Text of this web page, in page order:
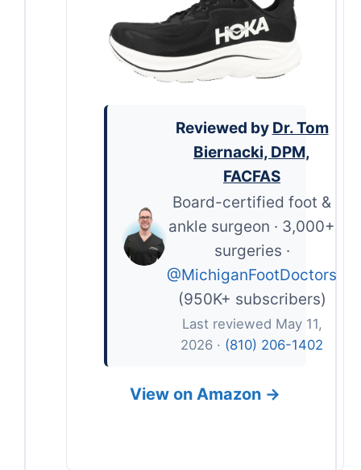
Reviewed by Dr. Tom
Biernacki, DPM,
FACFAS
Board-certified foot &
ankle surgeon · 3,000+
surgeries ·
@MichiganFootDoctors
(950K+ subscribers)
Last reviewed May 11,
2026 · (810) 206-1402
View on Amazon →